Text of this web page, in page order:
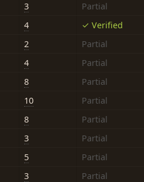
3
Partial
4
✓ Verified
2
Partial
4
Partial
8
Partial
10
Partial
8
Partial
3
Partial
5
Partial
3
Partial